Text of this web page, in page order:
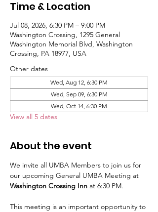
Time & Location
Jul 08, 2026, 6:30 PM – 9:00 PM
Washington Crossing, 1295 General
Washington Memorial Blvd, Washington
Crossing, PA 18977, USA
Other dates
Wed, Aug 12, 6:30 PM
Wed, Sep 09, 6:30 PM
Wed, Oct 14, 6:30 PM
View all 5 dates
About the event
We invite all UMBA Members to join us for
our upcoming General UMBA Meeting at
Washington Crossing Inn at 6:30 PM.
This meeting is an important opportunity to